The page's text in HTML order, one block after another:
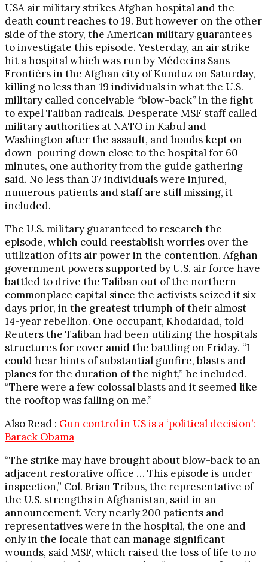
USA air military strikes Afghan hospital and the
death count reaches to 19. But however on the other
side of the story, the American military guarantees
to investigate this episode. Yesterday, an air strike
hit a hospital which was run by Médecins Sans
Frontièrs in the Afghan city of Kunduz on Saturday,
killing no less than 19 individuals in what the U.S.
military called conceivable “blow-back” in the fight
to expel Taliban radicals. Desperate MSF staff called
military authorities at NATO in Kabul and
Washington after the assault, and bombs kept on
down-pouring down close to the hospital for 60
minutes, one authority from the guide gathering
said. No less than 37 individuals were injured,
numerous patients and staff are still missing, it
included.
The U.S. military guaranteed to research the
episode, which could reestablish worries over the
utilization of its air power in the contention. Afghan
government powers supported by U.S. air force have
battled to drive the Taliban out of the northern
commonplace capital since the activists seized it six
days prior, in the greatest triumph of their almost
14-year rebellion. One occupant, Khodaidad, told
Reuters the Taliban had been utilizing the hospitals
structures for cover amid the battling on Friday. “I
could hear hints of substantial gunfire, blasts and
planes for the duration of the night,” he included.
“There were a few colossal blasts and it seemed like
the rooftop was falling on me.”
Also Read : Gun control in US is a ‘political decision’:
Barack Obama
“The strike may have brought about blow-back to an
adjacent restorative office … This episode is under
inspection,” Col. Brian Tribus, the representative of
the U.S. strengths in Afghanistan, said in an
announcement. Very nearly 200 patients and
representatives were in the hospital, the one and
only in the locale that can manage significant
wounds, said MSF, which raised the loss of life to no